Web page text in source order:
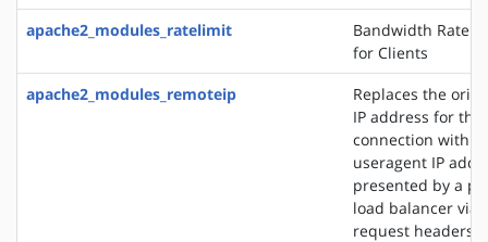
apache2_modules_ratelimit
Bandwidth Rate
for Clients
apache2_modules_remoteip
Replaces the
IP address for the
connection with
useragent IP
presented by a
load balancer via
request headers